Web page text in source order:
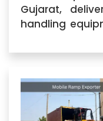
Gujarat,
handling
we specialize
ramps that